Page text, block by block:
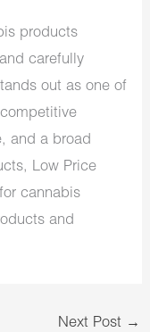
products
carefully
out as one of
and a broad
Low Price
cannabis
and
Next Post →